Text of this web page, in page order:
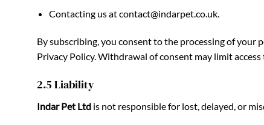
Contacting us atcontact@indarpet.co.uk.
By subscribing, you consent to the processing of
Privacy Policy. Withdrawal of consent may limit
2.5 Liability
Indar Pet Ltdis not responsible for lost, delayed, or